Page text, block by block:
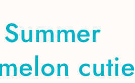
cutie